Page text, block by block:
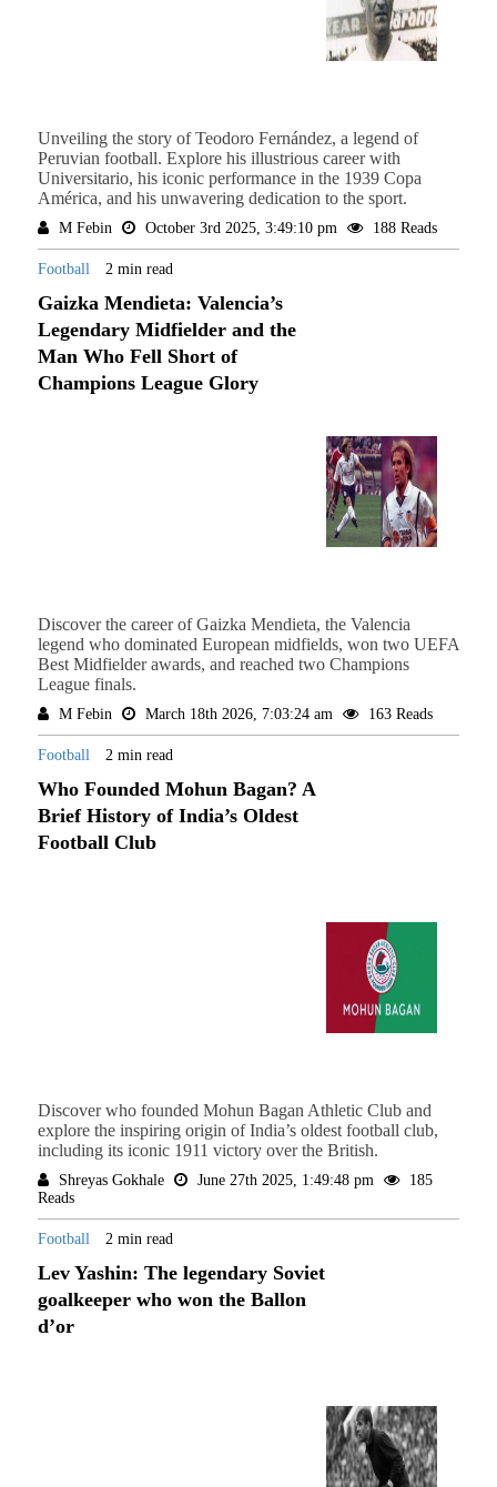
Unveiling the story of Teodoro Fernández, a legend of
Peruvian football. Explore his illustrious career with
Universitario, his iconic performance in the 1939 Copa
América, and his unwavering dedication to the sport.
M Febin October 3rd 2025, 3:49:10 pm 188 Reads
Football 2 min read
Gaizka Mendieta: Valencia’s
Legendary Midfielder and the
Man Who Fell Short of
Champions League Glory
Discover the career of Gaizka Mendieta, the Valencia
legend who dominated European midfields, won two UEFA
Best Midfielder awards, and reached two Champions
League finals.
M Febin March 18th 2026, 7:03:24 am 163 Reads
Football 2 min read
Who Founded Mohun Bagan? A
Brief History of India’s Oldest
Football Club
Discover who founded Mohun Bagan Athletic Club and
explore the inspiring origin of India’s oldest football club,
including its iconic 1911 victory over the British.
Shreyas Gokhale June 27th 2025, 1:49:48 pm
185
Reads
Football 2 min read
Lev Yashin: The legendary Soviet
goalkeeper who won the Ballon
d’or